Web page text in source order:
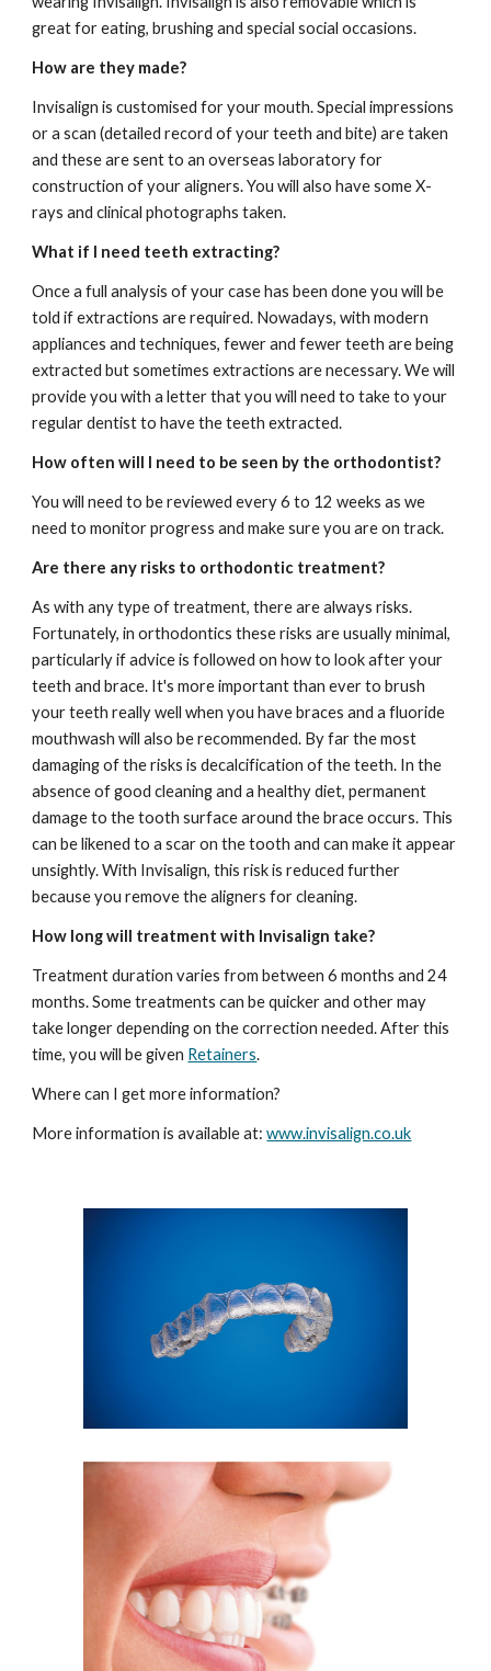
great for eating, brushing and special social occasions.
How are they made?
Invisalign is customised for your mouth. Special impressions
or a scan (detailed record of your teeth and bite) are taken
and these are sent to an overseas laboratory for
construction of your aligners. You will also have some X-
rays and clinical photographs taken.
What if I need teeth extracting?
Once a full analysis of your case has been done you will be
told if extractions are required. Nowadays, with modern
appliances and techniques, fewer and fewer teeth are being
extracted but sometimes extractions are necessary. We will
provide you with a letter that you will need to take to your
regular dentist to have the teeth extracted.
How often will I need to be seen by the orthodontist?
You will need to be reviewed every 6 to 12 weeks as we
need to monitor progress and make sure you are on track.
Are there any risks to orthodontic treatment?
As with any type of treatment, there are always risks.
Fortunately, in orthodontics these risks are usually minimal,
particularly if advice is followed on how to look after your
teeth and brace. It's more important than ever to brush
your teeth really well when you have braces and a fluoride
mouthwash will also be recommended. By far the most
damaging of the risks is decalcification of the teeth. In the
absence of good cleaning and a healthy diet, permanent
damage to the tooth surface around the brace occurs. This
can be likened to a scar on the tooth and can make it appear
unsightly. With Invisalign, this risk is reduced further
because you remove the aligners for cleaning.
How long will treatment with Invisalign take?
Treatment duration varies from between 6 months and 24
months. Some treatments can be quicker and other may
take longer depending on the correction needed. After this
time, you will be given Retainers.
Where can I get more information?
More information is available at: www.invisalign.co.uk